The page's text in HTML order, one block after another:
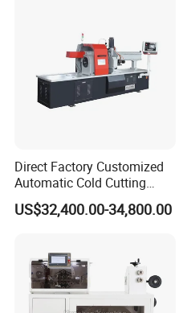
Direct Factory Customized
Automatic Cold Cutting
Process Pipe Cutting
Machine
US$32,400.00-34,800.00